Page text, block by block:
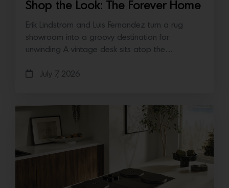
Shop the Look: The Forever Home
Erik Lindstrom and Luis Fernandez turn a rug
showroom into a groovy destination for
unwinding A vintage desk sits atop the…
July 7, 2026